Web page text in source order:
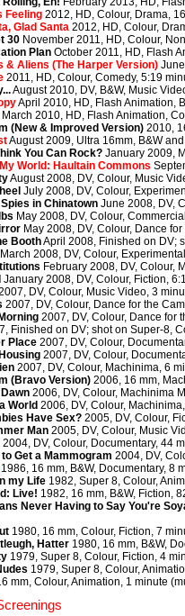
Feeling 2012, HD, Colour, Drama,
Glad Santa 2012, HD, Colour,
30 November 2011, HD, Colour,
Plan October 2011, HD, Flash
& Aliens (The Harper Version)
2011, HD, Colour, Comedy, 5:19
August 2010, DV, B&W, Music
April 2010, HD, Flash Animation,
March 2010, HD, Flash Animation,
(New & Improved Version) 2010,
August 2009, Ultra 16mm, B&W
You Can Rock? January 2009,
World: Haultain Commons
August 2008, DV, Colour, Music
July 2008, DV, Colour,
in Chinatown June 2008, DV,
May 2008, DV, Colour,
May 2008, DV, Colour, Dance
BoothApril 2008, Finished on DV;
March 2008, DV, Colour,
February 2008, DV, Colour,
January 2008, DV, Colour, Fiction,
DV, Colour, Music Video, 3
2007, DV, Colour, Dance for the
2007, DV, Colour, Dance for
Finished on DV; shot on Super-8,
Place 2007, DV, Colour,
2007, DV, Colour,
2007, DV, Colour, Machinima, 6
(Bravo Version) 2006, 16 mm,
2006, DV, Colour, Machinima
World 2006, DV, Colour,
Have Sex? 2005, DV, Colour,
Man 2005, DV, Colour, Music
2004, DV, Colour, Documentary, 44
to Get a Mammogram 2004, DV,
1986, 16 mm, B&W, Documentary, 8
my Life 1982, Super 8, Colour,
Live! 1982, 16 mm, B&W, Fiction,
Never Having to Say You're
1980, 16 mm, Colour, Fiction, 7
Hatter 1980, 16 mm, B&W,
1979, Super 8, Colour, Fiction, 4
1979, Super 8, Colour,
mm, Colour, Animation, 1 minute